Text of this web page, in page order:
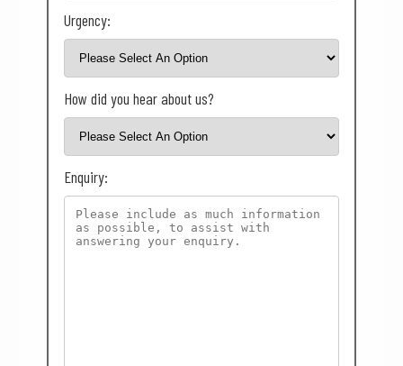
Urgency:
How did you hear about us?
Enquiry: